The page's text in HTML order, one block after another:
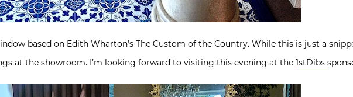
based on Edith Wharton’s The Custom of the Country. While this is just a
at the showroom. I’m looking forward to visiting this evening at the 1stDibs